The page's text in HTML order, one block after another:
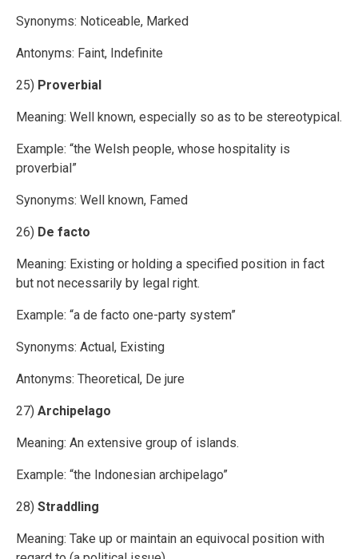
Synonyms: Noticeable, Marked
Antonyms: Faint, Indefinite
25) Proverbial
Meaning: Well known, especially so as to be stereotypical.
Example: “the Welsh people, whose hospitality is
proverbial”
Synonyms: Well known, Famed
26) De facto
Meaning: Existing or holding a specified position in fact
but not necessarily by legal right.
Example: “a de facto one-party system”
Synonyms: Actual, Existing
Antonyms: Theoretical, De jure
27) Archipelago
Meaning: An extensive group of islands.
Example: “the Indonesian archipelago”
28) Straddling
Meaning: Take up or maintain an equivocal position with